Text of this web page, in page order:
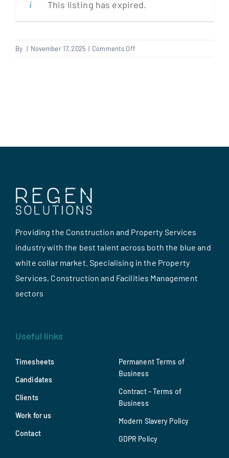
This listing has expired.
By | November 17, 2025 | Comments Offon
Providing the Construction and Property Services
industry with the best talent across both the blue and
white collar market. Specialising in the Property
Services, Construction and Facilities Management
sectors
Useful links
Timesheets
Candidates
Clients
Work for us
Contact
Permanent Terms of
Business
Contract – Terms of
Business
Modern Slavery Policy
GDPR Policy